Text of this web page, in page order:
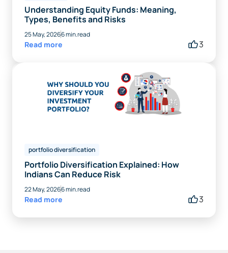
Understanding Equity Funds: Meaning,
Types, Benefits and Risks
25 May, 20266 min.read
Read more 3
portfolio diversification
Portfolio Diversification Explained: How
Indians Can Reduce Risk
22 May, 20266 min.read
Read more 3